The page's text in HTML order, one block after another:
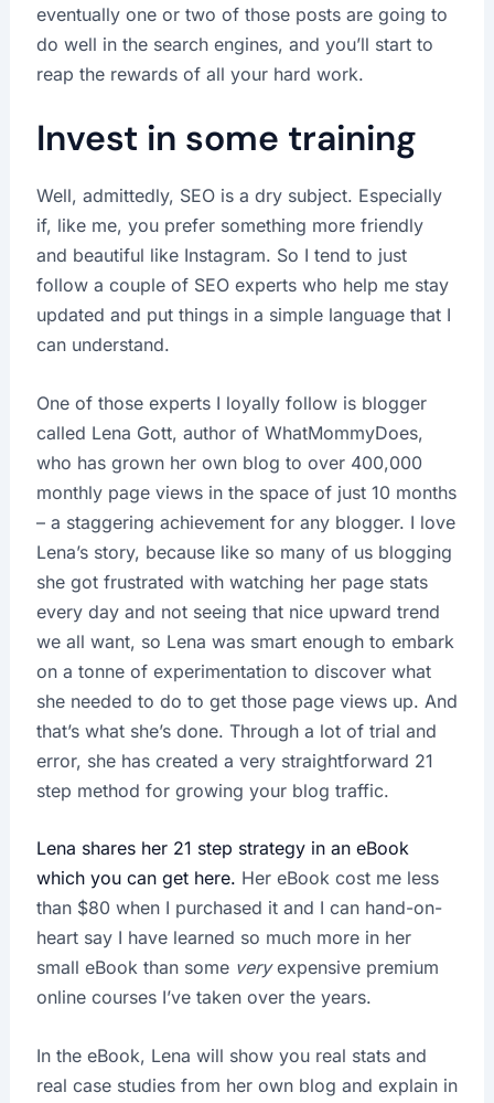
eventually one or two of those posts are going to
do well in the search engines, and you’ll start to
reap the rewards of all your hard work.
Invest in some training
Well, admittedly, SEO is a dry subject. Especially
if, like me, you prefer something more friendly
and beautiful like Instagram. So I tend to just
follow a couple of SEO experts who help me stay
updated and put things in a simple language that I
can understand.
One of those experts I loyally follow is blogger
called Lena Gott, author of WhatMommyDoes,
who has grown her own blog to over 400,000
monthly page views in the space of just 10 months
– a staggering achievement for any blogger. I love
Lena’s story, because like so many of us blogging
she got frustrated with watching her page stats
every day and not seeing that nice upward trend
we all want, so Lena was smart enough to embark
on a tonne of experimentation to discover what
she needed to do to get those page views up. And
that’s what she’s done. Through a lot of trial and
error, she has created a very straightforward 21
step method for growing your blog traffic.
Lena shares her 21 step strategy in an eBook
which you can get here. Her eBook cost me less
than $80 when I purchased it and I can hand-on-
heart say I have learned so much more in her
small eBook than some veryexpensive premium
online courses I’ve taken over the years.
In the eBook, Lena will show you real stats and
real case studies from her own blog and explain in